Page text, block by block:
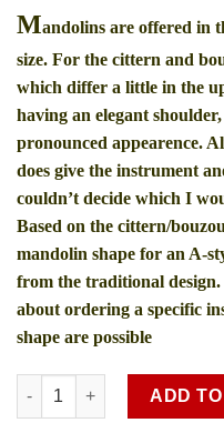
Mandolins are offered in
size. For the cittern and
which differ a little in the
having an elegant
pronounced appearence.
does give the instrument
couldn’t decide which I
Based on the cittern/
mandolin shape for an A-
from the traditional
about ordering a specific
shape are possible
Mandolin rose wood SOB
ADD